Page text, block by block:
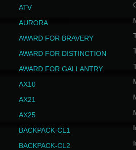
ATV
AURORA
AWARD FOR BRAVERY
AWARD FOR DISTINCTION
AWARD FOR GALLANTRY
AX10
AX21
AX25
BACKPACK-CL1
BACKPACK-CL2